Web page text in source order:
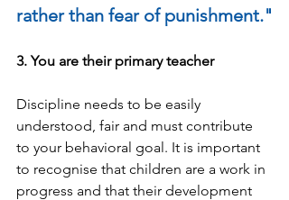
rather than fear of punishment."
3. You are their primary teacher
Discipline needs to be easily
understood, fair and must contribute
to your behavioral goal. It is important
to recognise that children are a work in
progress and that their development